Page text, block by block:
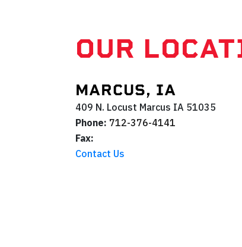
OUR
MARCUS, IA
409 N. Locust Marcus IA 51035
Phone: 712-376-4141
Fax:
Contact Us